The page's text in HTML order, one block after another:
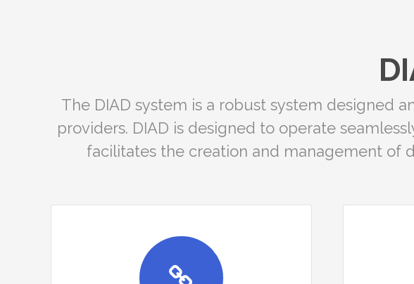
The DIAD system is a robust system designed
providers. DIAD is designed to operate
facilitates the creation and management of